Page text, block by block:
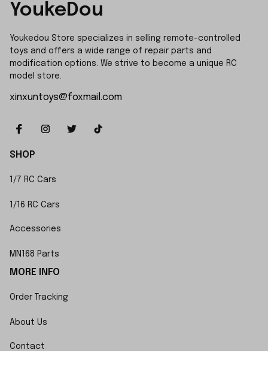
YoukeDou
Youkedou Store specializes in selling remote-controlled
toys and offers a wide range of repair parts and
modification options. We strive to become a unique RC
model store.
xinxuntoys@foxmail.com
SHOP
1/7 RC Cars
1/16 RC Cars
Accessories
MN168 Parts
MORE INFO
Order Tracking
About Us
Contact